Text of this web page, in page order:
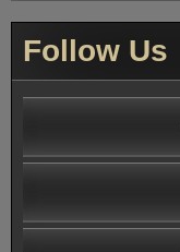
Follow Us